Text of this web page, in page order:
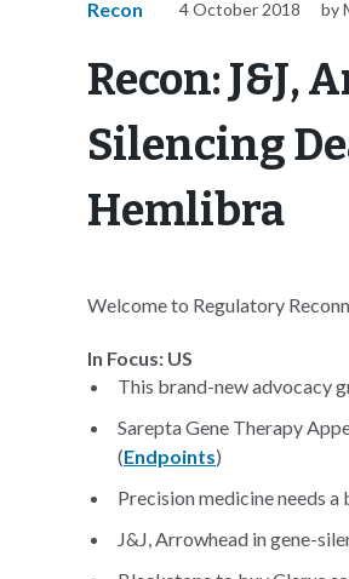
Recon 4 October 2018 by
Recon: J&J,
Silencing
Hemlibra
Welcome to Regulatory
In Focus: US
This brand-new advocacy
Sarepta Gene Therapy
(Endpoints)
Precision medicine needs
J&J, Arrowhead in gene-